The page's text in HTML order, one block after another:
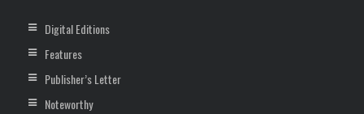
Digital Editions
Features
Publisher’s Letter
Noteworthy